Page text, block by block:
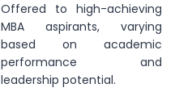
Offered to high-achieving
MBA aspirants, varying
based on academic
performance and
leadership potential.